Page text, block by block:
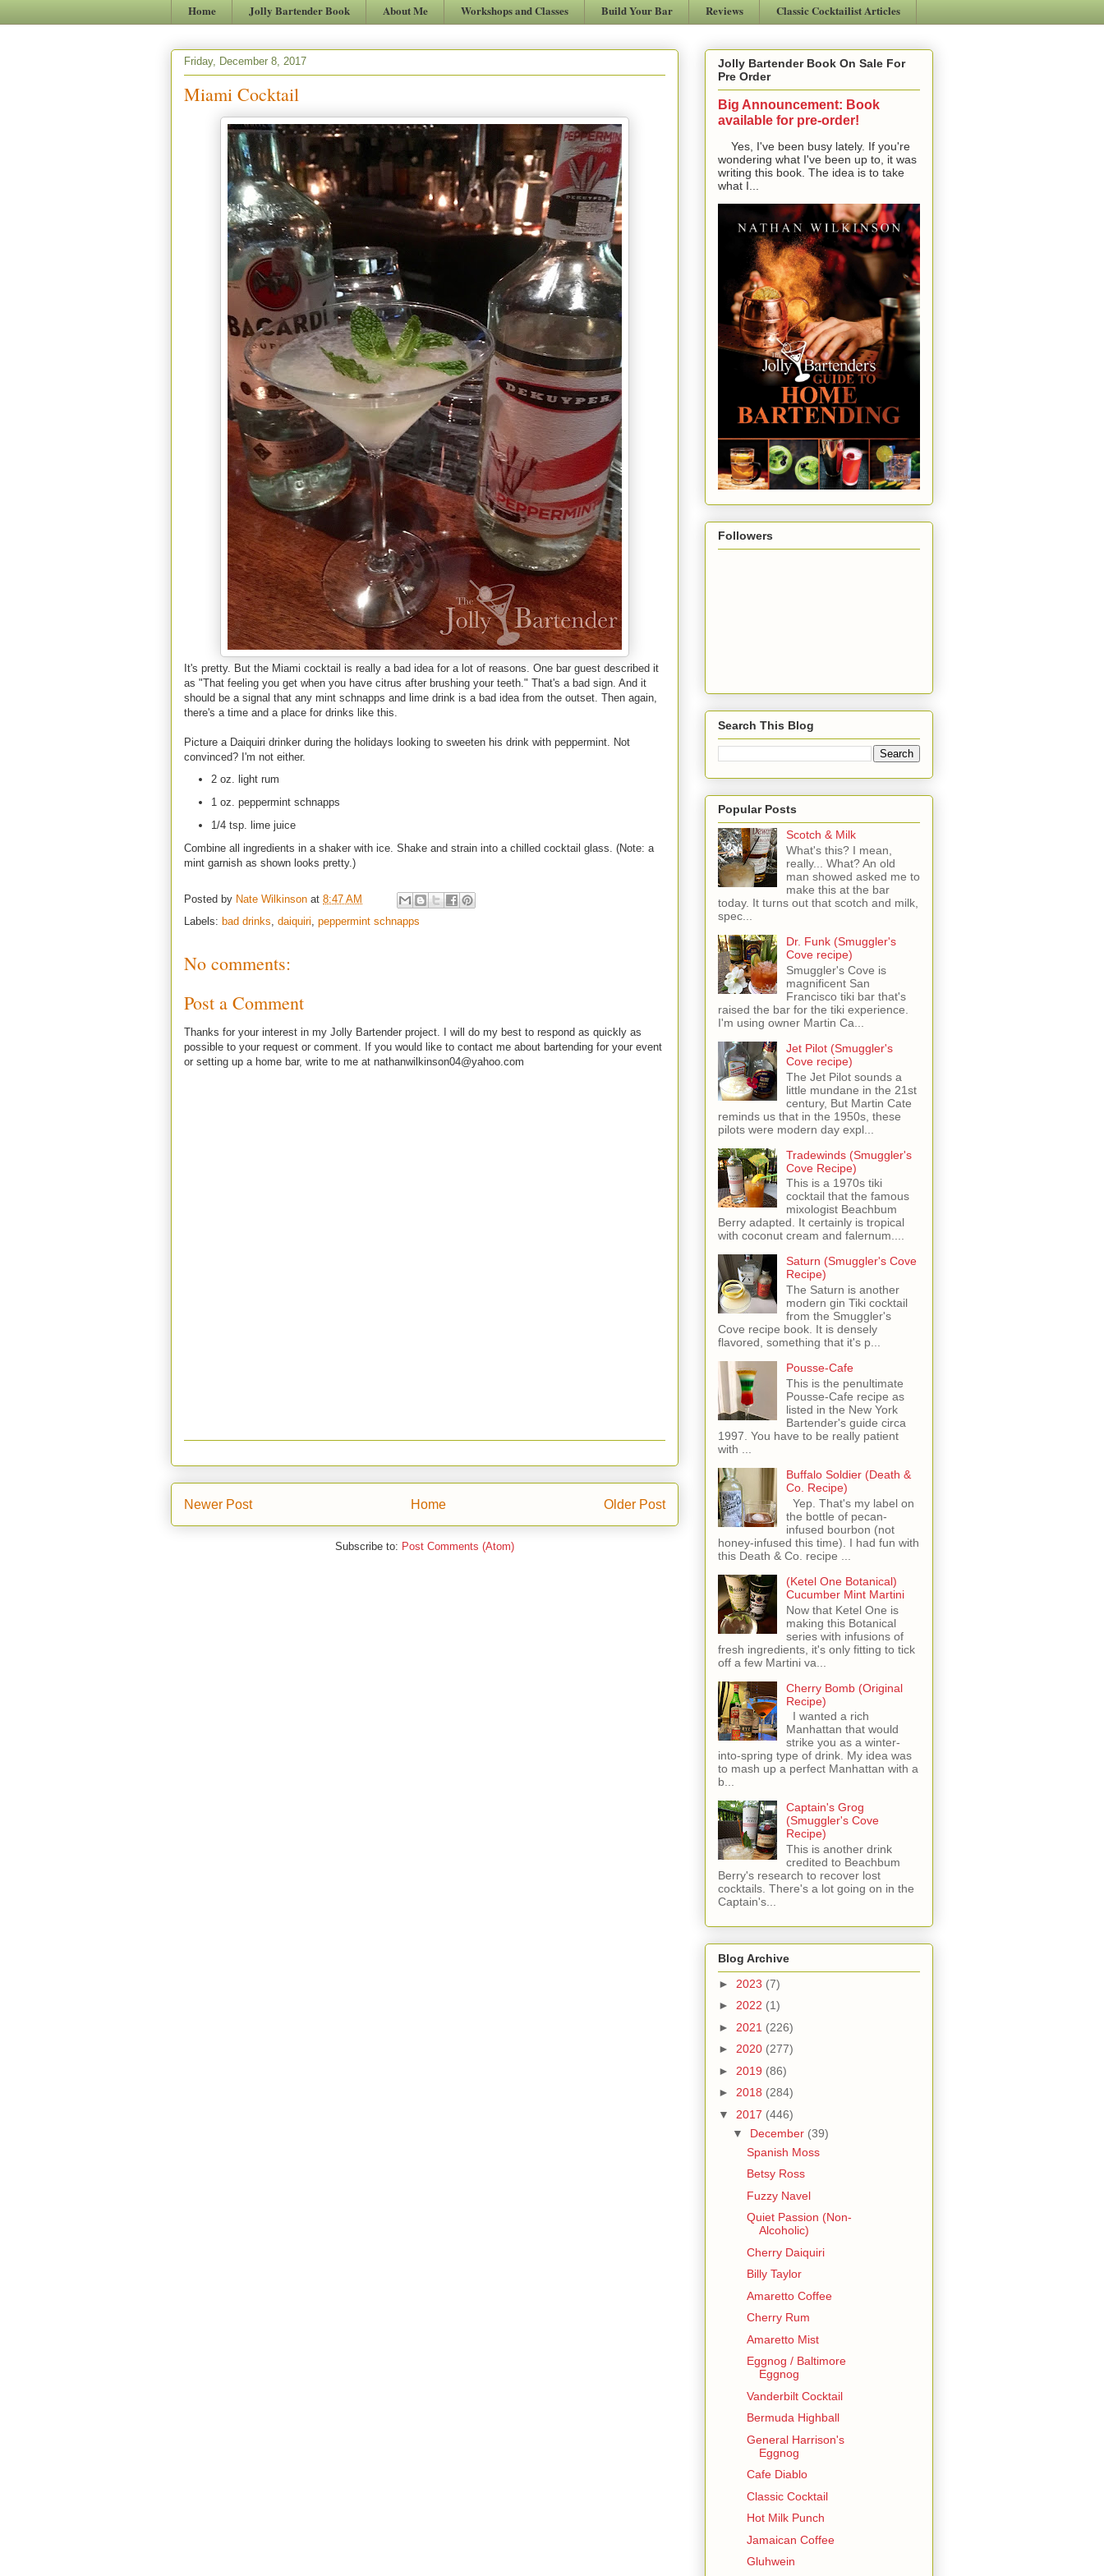
Home Jolly Bartender Book About Me Workshops and Classes Build Your Bar Reviews Classic Cocktailist Articles
Friday, December 8, 2017
Miami Cocktail
It's pretty. But the Miami cocktail is really a bad idea for a lot of reasons. One bar guest described it
as "That feeling you get when you have citrus after brushing your teeth." That's a bad sign. And it
should be a signal that any mint schnapps and lime drink is a bad idea from the outset. Then again,
there's a time and a place for drinks like this.
Picture a Daiquiri drinker during the holidays looking to sweeten his drink with peppermint. Not
convinced? I'm not either.
2 oz. light rum
1 oz. peppermint schnapps
1/4 tsp. lime juice
Combine all ingredients in a shaker with ice. Shake and strain into a chilled cocktail glass. (Note: a
mint garnish as shown looks pretty.)
Posted by Nate Wilkinson at 8:47 AM
Labels: bad drinks daiquiri peppermint schnapps
No comments:
Post a Comment
Thanks for your interest in my Jolly Bartender project. I will do my best to respond as quickly as
possible to your request or comment. If you would like to contact me about bartending for your event
or setting up a home bar, write to me at nathanwilkinson04@yahoo.com
Newer Post Older Post
Home
Subscribe to: Post Comments (Atom)
Jolly Bartender Book On Sale For
Pre Order
Big Announcement: Book
available for pre-order!
Yes, I've been busy lately. If you're
wondering what I've been up to, it was
writing this book. The idea is to take
what I...
Followers
Search This Blog
Popular Posts
Scotch & Milk
What's this? I mean,
really... What? An old
man showed asked me to
make this at the bar
today. It turns out that scotch and milk,
spec...
Dr. Funk (Smuggler's
Cove recipe)
Smuggler's Cove is
magnificent San
Francisco tiki bar that's
raised the bar for the tiki experience.
I'm using owner Martin Ca...
Jet Pilot (Smuggler's
Cove recipe)
The Jet Pilot sounds a
little mundane in the 21st
century, But Martin Cate
reminds us that in the 1950s, these
pilots were modern day expl...
Tradewinds (Smuggler's
Cove Recipe)
This is a 1970s tiki
cocktail that the famous
mixologist Beachbum
Berry adapted. It certainly is tropical
with coconut cream and falernum....
Saturn (Smuggler's Cove
Recipe)
The Saturn is another
modern gin Tiki cocktail
from the Smuggler's
Cove recipe book. It is densely
flavored, something that it's p...
Pousse-Cafe
This is the penultimate
Pousse-Cafe recipe as
listed in the New York
Bartender's guide circa
1997. You have to be really patient
with ...
Buffalo Soldier (Death &
Co. Recipe)
Yep. That's my label on
the bottle of pecan-
infused bourbon (not
honey-infused this time). I had fun with
this Death & Co. recipe ...
(Ketel One Botanical)
Cucumber Mint Martini
Now that Ketel One is
making this Botanical
series with infusions of
fresh ingredients, it's only fitting to tick
off a few Martini va...
Cherry Bomb (Original
Recipe)
I wanted a rich
Manhattan that would
strike you as a winter-
into-spring type of drink. My idea was
to mash up a perfect Manhattan with a
b...
Captain's Grog
(Smuggler's Cove
Recipe)
This is another drink
credited to Beachbum
Berry's research to recover lost
cocktails. There's a lot going on in the
Captain's...
Blog Archive
► 2023 (7)
► 2022 (1)
► 2021 (226)
► 2020 (277)
► 2019 (86)
► 2018 (284)
▼ 2017 (446)
▼ December (39)
Spanish Moss
Betsy Ross
Fuzzy Navel
Quiet Passion (Non-
Alcoholic)
Cherry Daiquiri
Billy Taylor
Amaretto Coffee
Cherry Rum
Amaretto Mist
Eggnog / Baltimore
Eggnog
Vanderbilt Cocktail
Bermuda Highball
General Harrison's
Eggnog
Cafe Diablo
Classic Cocktail
Hot Milk Punch
Jamaican Coffee
Gluhwein